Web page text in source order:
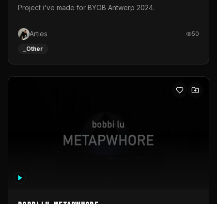
Entry
Project i've made for BYOB Antwerp 2024.
Arties 50
_Other